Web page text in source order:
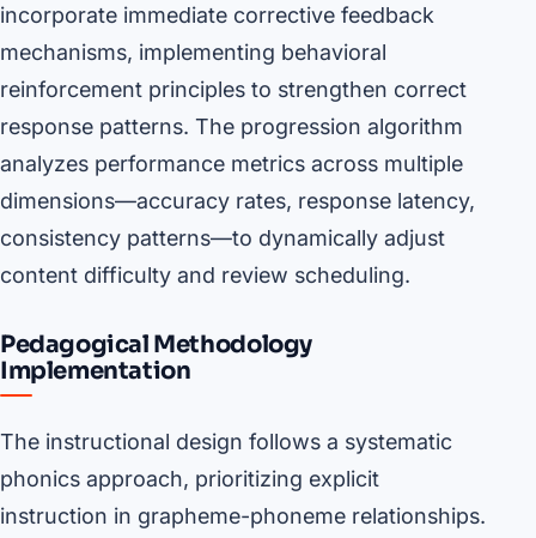
incorporate immediate corrective feedback
mechanisms, implementing behavioral
reinforcement principles to strengthen correct
response patterns. The progression algorithm
analyzes performance metrics across multiple
dimensions—accuracy rates, response latency,
consistency patterns—to dynamically adjust
content difficulty and review scheduling.
Pedagogical Methodology
Implementation
The instructional design follows a systematic
phonics approach, prioritizing explicit
instruction in grapheme-phoneme relationships.